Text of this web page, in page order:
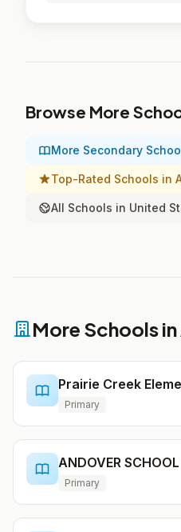
Browse More
More Secondary
Top-Rated Schools in
All Schools in United
More Schools in
Prairie Creek
Primary
ANDOVER
Primary